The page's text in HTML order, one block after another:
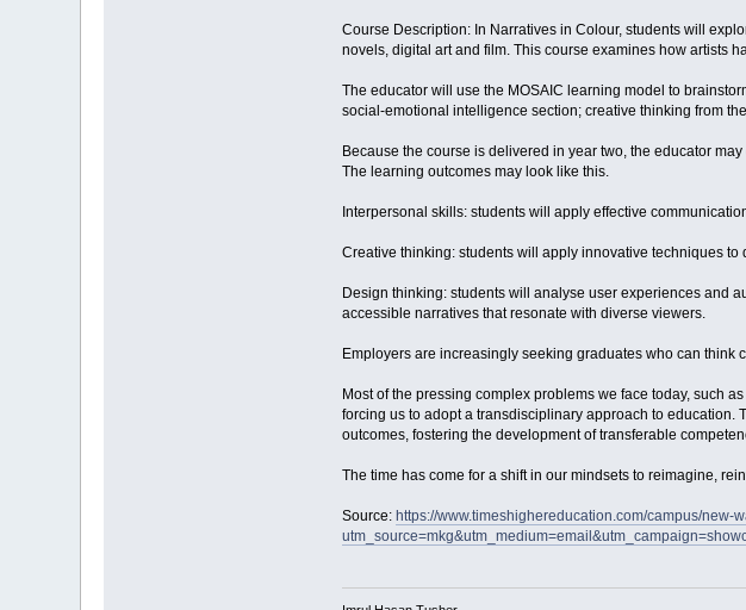
Course Description: In Narratives in Colour, students will
novels, digital art and film. This course examines how artists
The educator will use the MOSAIC learning model to
social-emotional intelligence section; creative thinking from
Because the course is delivered in year two, the educator
The learning outcomes may look like this.
Interpersonal skills: students will apply effective
Creative thinking: students will apply innovative techniques
Design thinking: students will analyse user experiences and
accessible narratives that resonate with diverse viewers.
Employers are increasingly seeking graduates who can
Most of the pressing complex problems we face today, such
forcing us to adopt a transdisciplinary approach to
outcomes, fostering the development of transferable
The time has come for a shift in our mindsets to reimagine,
Source: https://www.timeshighereducation.com/campus/